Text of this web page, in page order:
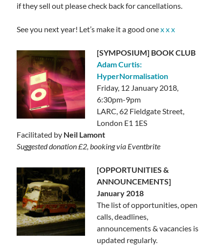
if they sell out please check back for cancellations.
See you next year! Let’s make it a good onex x x
[SYMPOSIUM] BOOK CLUB
Adam Curtis:
HyperNormalisation
Friday, 12 January 2018,
6:30pm-9pm
LARC, 62 Fieldgate Street,
London E1 1ES
Facilitated by Neil Lamont
Suggested donation £2, booking via Eventbrite
[OPPORTUNITIES &
ANNOUNCEMENTS]
January 2018
The list of opportunities, open
calls, deadlines,
announcements & vacancies is
updated regularly.